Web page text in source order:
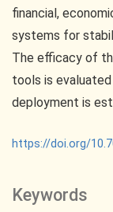
Keywords
financial,
systems for
The efficacy of
tools is
deployment is
https://doi.org/